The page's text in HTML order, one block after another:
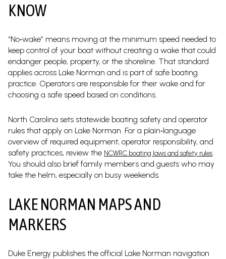
KNOW
“No‑wake” means moving at the minimum speed needed to
keep control of your boat without creating a wake that could
endanger people, property, or the shoreline. That standard
applies across Lake Norman and is part of safe boating
practice. Operators are responsible for their wake and for
choosing a safe speed based on conditions.
North Carolina sets statewide boating safety and operator
rules that apply on Lake Norman. For a plain‑language
overview of required equipment, operator responsibility, and
safety practices, review the NCWRC boating laws and safety rules.
You should also brief family members and guests who may
take the helm, especially on busy weekends.
LAKE NORMAN MAPS AND
MARKERS
Duke Energy publishes the official Lake Norman navigation